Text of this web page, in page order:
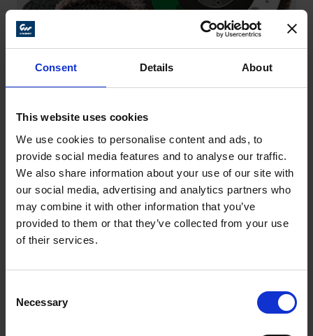
Consent Details About
This website uses cookies
We use cookies to personalise content and ads, to
provide social media features and to analyse our traffic.
We also share information about your use of our site with
our social media, advertising and analytics partners who
may combine it with other information that you’ve
provided to them or that they’ve collected from your use
of their services.
Selection
Necessary
RIO ZIRCONIA FLAP DISCS
on fiberglass backing